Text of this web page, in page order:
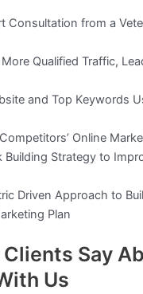
Consultation from a
Qualified Traffic,
and Top Keywords
Online
Building Strategy to
Driven Approach to
Plan
Say
Us